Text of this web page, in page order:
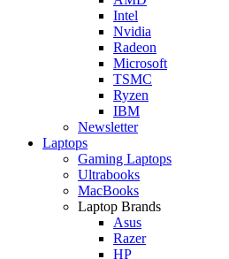
Intel
Nvidia
Radeon
Microsoft
TSMC
Ryzen
IBM
Newsletter
Laptops
Gaming Laptops
Ultrabooks
MacBooks
Laptop Brands
Asus
Razer
HP